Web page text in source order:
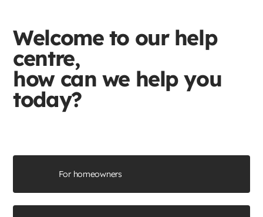
Welcome to our help
centre,
how can we help you
today?
For homeowners